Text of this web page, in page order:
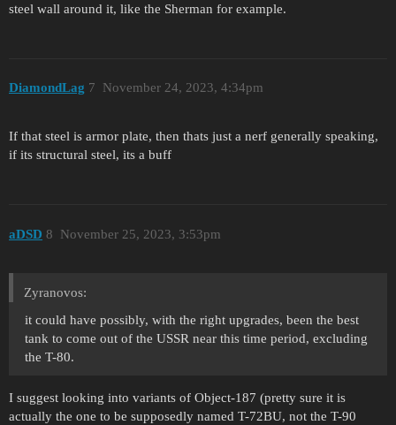
steel wall around it, like the Sherman for example.
DiamondLag November 24, 2023, 4:34pm
7
If that steel is armor plate, then thats just a nerf generally speaking,
if its structural steel, its a buff
aDSD November 25, 2023, 3:53pm
8
Zyranovos:
it could have possibly, with the right upgrades, been the best
tank to come out of the USSR near this time period, excluding
the T-80.
I suggest looking into variants of Object-187 (pretty sure it is
actually the one to be supposedly named T-72BU, not the T-90